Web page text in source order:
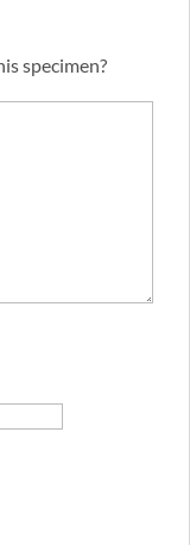
specimen?